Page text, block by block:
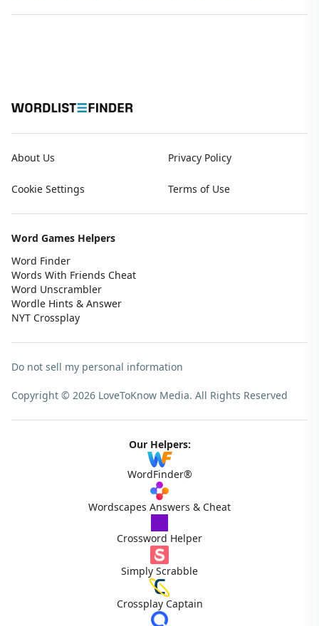
About Us Privacy Policy
Cookie Settings Terms of Use
Word Games Helpers
Word Finder
Words With Friends Cheat
Word Unscrambler
Wordle Hints & Answer
NYT Crossplay
Do not sell my personal information
Copyright © 2026 LoveToKnow Media. All Rights Reserved
Our Helpers:
WordFinder®
Wordscapes Answers & Cheat
Crossword Helper
Simply Scrabble
Crossplay Captain